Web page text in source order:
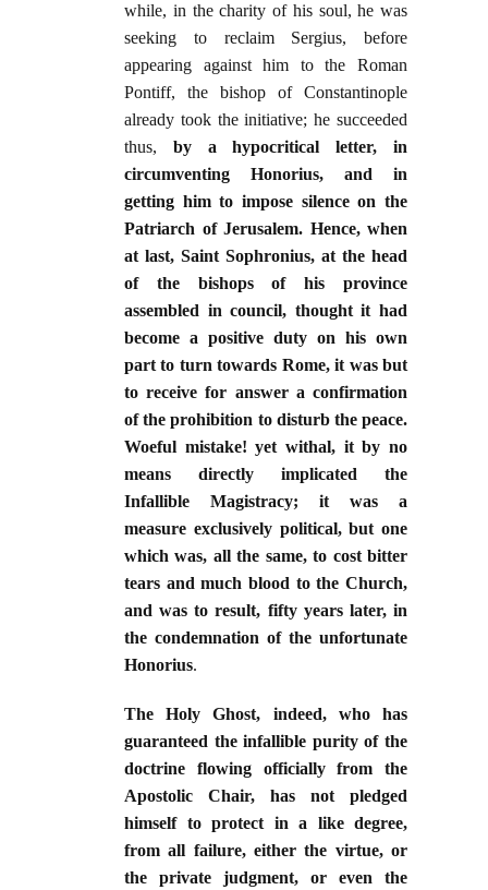
while, in the charity of his soul, he was
seeking to reclaim Sergius, before
appearing against him to the Roman
Pontiff, the bishop of Constantinople
already took the initiative; he succeeded
thus, by a hypocritical letter, in
circumventing Honorius, and in
getting him to impose silence on the
Patriarch of Jerusalem. Hence, when
at last, Saint Sophronius, at the head
of the bishops of his province
assembled in council, thought it had
become a positive duty on his own
part to turn towards Rome, it was but
to receive for answer a confirmation
of the prohibition to disturb the peace.
Woeful mistake! yet withal, it by no
means directly implicated the
Infallible Magistracy; it was a
measure exclusively political, but one
which was, all the same, to cost bitter
tears and much blood to the Church,
and was to result, fifty years later, in
the condemnation of the unfortunate
Honorius.
The Holy Ghost, indeed, who has
guaranteed the infallible purity of the
doctrine flowing officially from the
Apostolic Chair, has not pledged
himself to protect in a like degree,
from all failure, either the virtue, or
the private judgment, or even the